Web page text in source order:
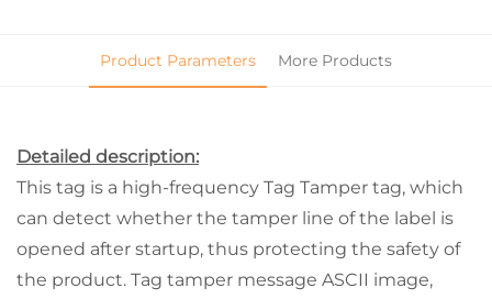
Product Parameters More Products
Detailed description:
This tag is a high-frequency Tag Tamper tag, which
can detect whether the tamper line of the label is
opened after startup, thus protecting the safety of
the product. Tag tamper message ASCII image,